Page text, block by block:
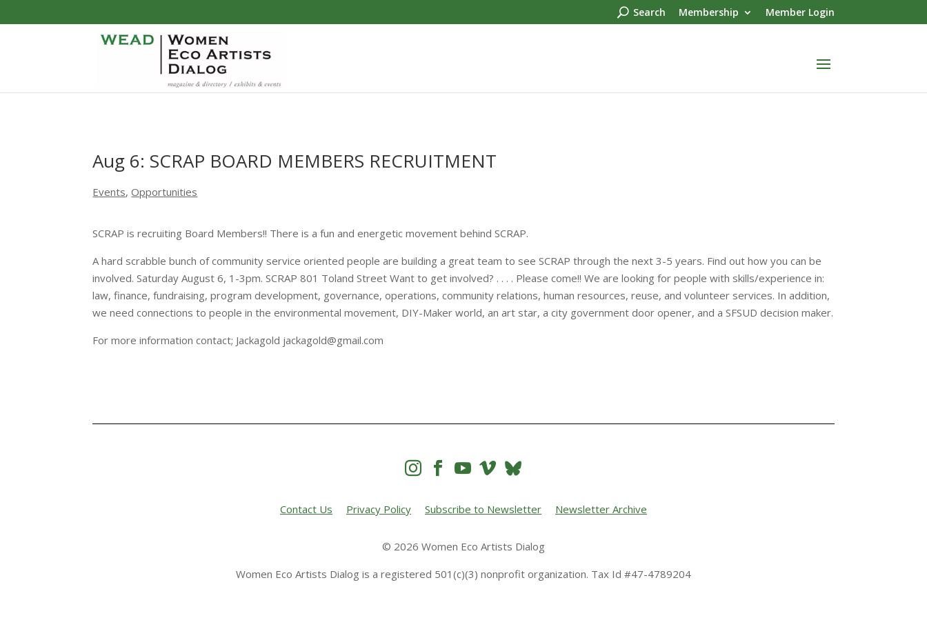
Search Membership Member Login
Aug 6: SCRAP BOARD MEMBERS RECRUITMENT
Events,Opportunities
SCRAP is recruiting Board Members!! There is a fun and energetic movement behind SCRAP.
A hard scrabble bunch of community service oriented people are building a great team to see SCRAP through the next 3-5 years. Find out how you can be
involved. Saturday August 6, 1-3pm. SCRAP 801 Toland Street Want to get involved? . . . . Please come!! We are looking for people with skills/experience in:
law, finance, fundraising, program development, governance, operations, community relations, human resources, reuse, and volunteer services. In addition,
we need connections to people in the environmental movement, DIY-Maker world, an art star, a city government door opener, and a SFSUD decision maker.
For more information contact; Jackagold jackagold@gmail.com
   
Contact Us Privacy Policy Subscribe to Newsletter Newsletter Archive
© 2026 Women Eco Artists Dialog
Women Eco Artists Dialog is a registered 501(c)(3) nonprofit organization. Tax Id #47-4789204